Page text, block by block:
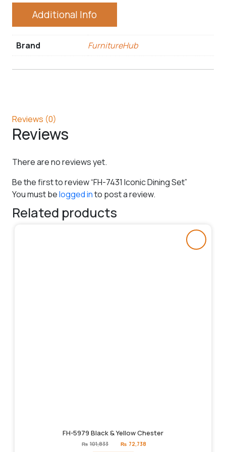
Additional Info
Brand FurnitureHub
Reviews (0)
Reviews
There are no reviews yet.
Be the first to review “FH-7431 Iconic Dining Set”
You must belogged into post a review.
Related products
FH-5979 Black & Yellow Chester
₨ 101,833
Original
price
₨ 72,738